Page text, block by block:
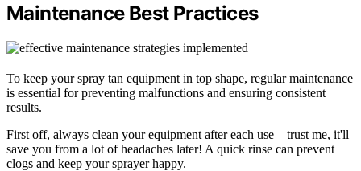
Maintenance Best Practices
To keep your spray tan equipment in top shape, regular maintenance
is essential for preventing malfunctions and ensuring consistent
results.
First off, always clean your equipment after each use—trust me, it'll
save you from a lot of headaches later! A quick rinse can prevent
clogs and keep your sprayer happy.